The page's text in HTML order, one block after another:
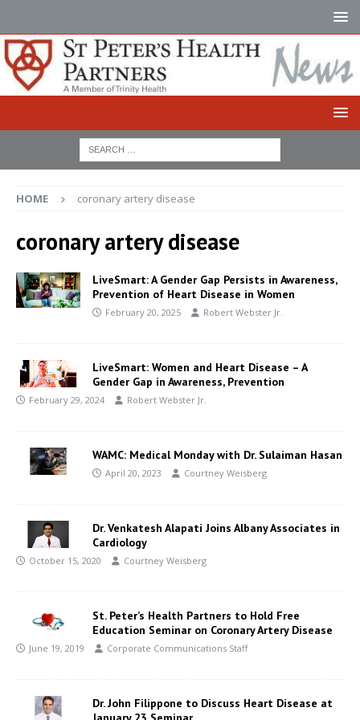
HOME coronary artery disease
coronary artery disease
LiveSmart: A Gender Gap Persists in Awareness,
Prevention of Heart Disease in Women
February 20, 2025 Robert Webster Jr.
LiveSmart: Women and Heart Disease – A
Gender Gap in Awareness, Prevention
February 29, 2024 Robert Webster Jr.
WAMC: Medical Monday with Dr. Sulaiman Hasan
April 20, 2023 Courtney Weisberg
Dr. Venkatesh Alapati Joins Albany Associates in
Cardiology
October 15, 2020 Courtney Weisberg
St. Peter’s Health Partners to Hold Free
Education Seminar on Coronary Artery Disease
June 19, 2019 Corporate Communications Staff
Dr. John Filippone to Discuss Heart Disease at